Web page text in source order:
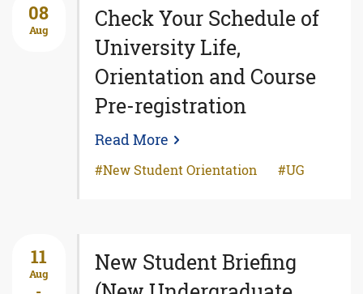
08
Aug
Check Your Schedule of
University Life,
Orientation and Course
Pre-registration
Read More
New Student Orientation UG
11
Aug
New Student Briefing